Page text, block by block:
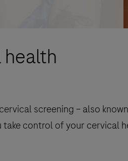
screening – also
control of your cervical